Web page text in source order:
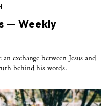
— Weekly
exchange between Jesus and
behind his words.